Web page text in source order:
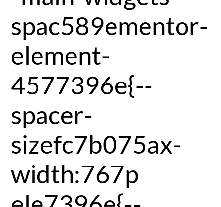
spac589ementor-
element-
4577396e{--
spacer-
sizefc7b075ax-
width:767p